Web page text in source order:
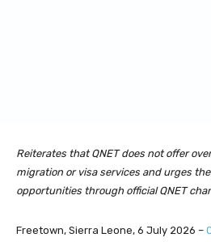
Reiterates that QNET does not offer
migration or visa services and urges
opportunities through official QNET
Freetown, Sierra Leone, 6 July 2026 –